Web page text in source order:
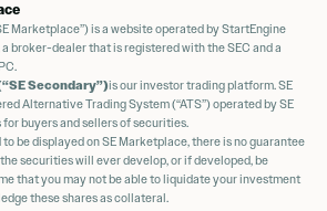
Marketplace”) is a website operated by StartEngine
a broker-dealer that is registered with the SEC and a
Secondary”)is our investor trading platform. SE
Alternative Trading System (“ATS”) operated by SE
buyers and sellers of securities.
be displayed on SE Marketplace, there is no guarantee
securities will ever develop, or if developed, be
that you may not be able to liquidate your investment
these shares as collateral.